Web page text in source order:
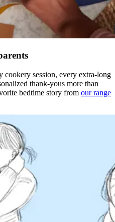
cookery session, every extra-long
thank-yous more than
bedtime story from our range